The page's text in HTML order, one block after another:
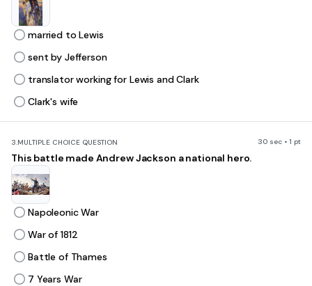
married to Lewis
sent by Jefferson
translator working for Lewis and Clark
Clark's wife
3.MULTIPLE CHOICE QUESTION 30 sec • 1 pt
This battle made Andrew Jackson a national hero.
Napoleonic War
War of 1812
Battle of Thames
7 Years War